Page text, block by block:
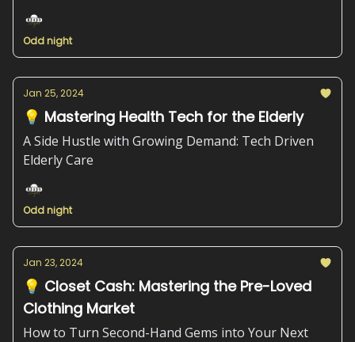
Odd night
Jan 25, 2024
💡 Mastering Health Tech for the Elderly
A Side Hustle with Growing Demand: Tech Driven
Elderly Care
Odd night
Jan 23, 2024
💡 Closet Cash: Mastering the Pre-Loved
Clothing Market
How to Turn Second-Hand Gems into Your Next